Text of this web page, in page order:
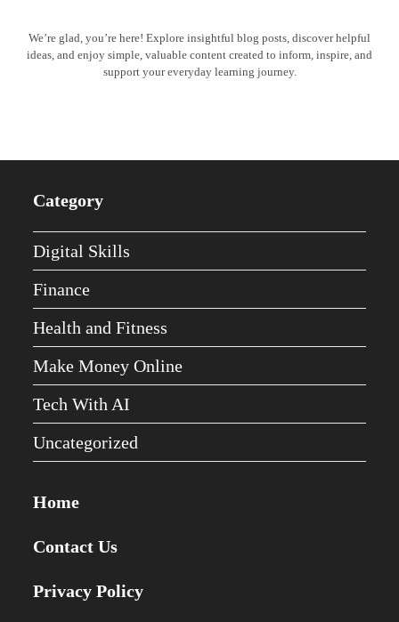
We’re glad, you’re here! Explore insightful blog posts, discover helpful
ideas, and enjoy simple, valuable content created to inform, inspire, and
support your everyday learning journey.
Category
Digital Skills
Finance
Health and Fitness
Make Money Online
Tech With AI
Uncategorized
Home
Contact Us
Privacy Policy